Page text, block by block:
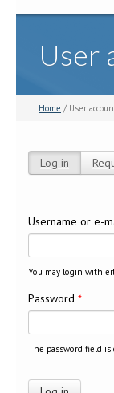
User
Home / User
Log in (active
Username or e-
You may login with
Password *
The password field is